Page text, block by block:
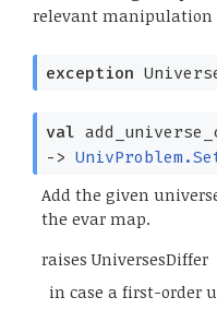
relevant manipulation
exception
val
->
Add the given
the evar map.
raises UniversesDiffer
in case a first-order